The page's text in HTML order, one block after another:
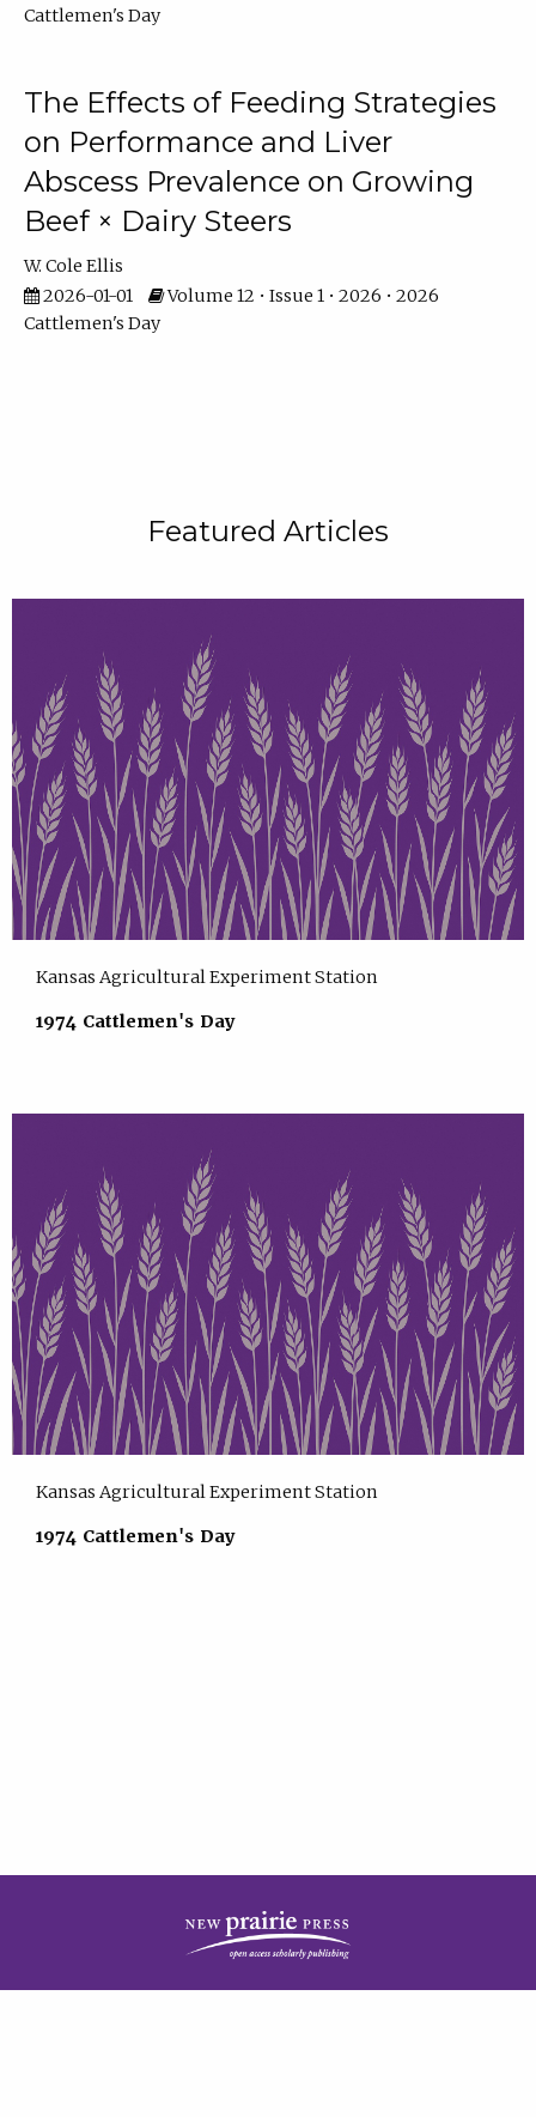
Cattlemen's Day
The Effects of Feeding Strategies
on Performance and Liver
Abscess Prevalence on Growing
Beef × Dairy Steers
W. Cole Ellis
2026-01-01
Volume 12 • Issue 1 • 2026 • 2026
Cattlemen's Day
Featured Articles
Kansas Agricultural Experiment Station
1974 Cattlemen's Day
Kansas Agricultural Experiment Station
1974 Cattlemen's Day